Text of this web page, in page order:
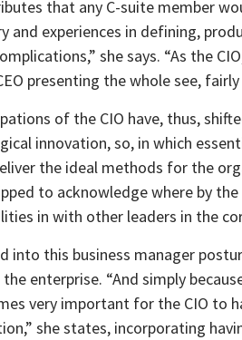
that any C-suite member
and experiences in defining,
she says. “As the
presenting the whole see,
of the CIO have, thus,
innovation, so, in which
the ideal methods for the
to acknowledge where by
in with other leaders in the
into this business manager
enterprise. “And simply
very important for the CIO to
she states, incorporating